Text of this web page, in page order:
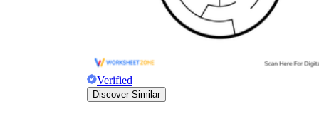
Verified
Discover Similar